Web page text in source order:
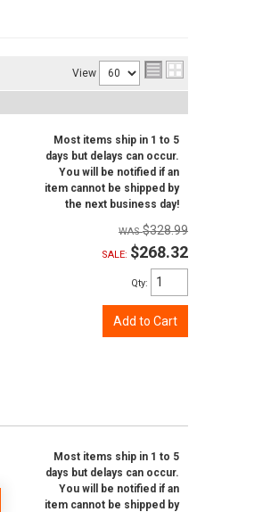
View
Most items ship in 1 to 5
days but delays can occur.
You will be notified if an
item cannot be shipped by
the next business day!
$328.99
SALE: $268.32
Qty:
Add to Cart
Most items ship in 1 to 5
days but delays can occur.
You will be notified if an
item cannot be shipped by